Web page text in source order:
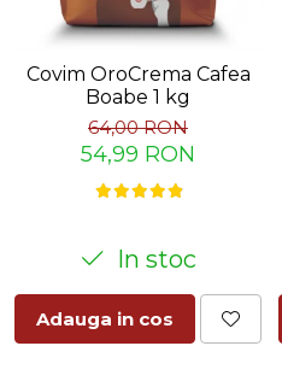
Covim OroCrema Cafea
Boabe 1 kg
64,00 RON
54,99 RON
In stoc
Adauga in cos